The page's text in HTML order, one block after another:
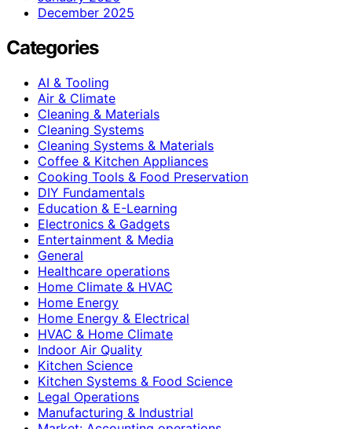
December 2025
Categories
AI & Tooling
Air & Climate
Cleaning & Materials
Cleaning Systems
Cleaning Systems & Materials
Coffee & Kitchen Appliances
Cooking Tools & Food Preservation
DIY Fundamentals
Education & E-Learning
Electronics & Gadgets
Entertainment & Media
General
Healthcare operations
Home Climate & HVAC
Home Energy
Home Energy & Electrical
HVAC & Home Climate
Indoor Air Quality
Kitchen Science
Kitchen Systems & Food Science
Legal Operations
Manufacturing & Industrial